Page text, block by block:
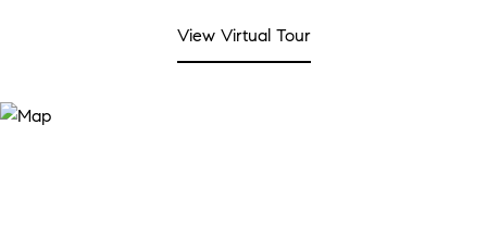
View Virtual Tour